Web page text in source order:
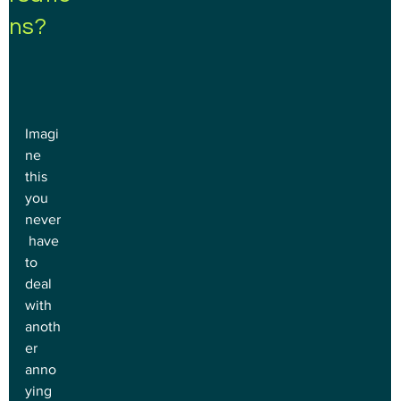
ns?
Imagi
ne
this
you
never
have
to
deal
with
anoth
er
anno
ying